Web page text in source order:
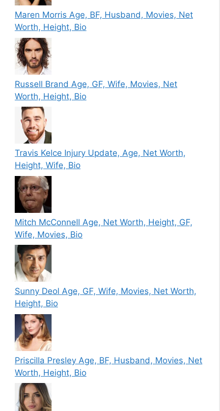
Maren Morris Age, BF, Husband, Movies, Net
Worth, Height, Bio
Russell Brand Age, GF, Wife, Movies, Net
Worth, Height, Bio
Travis Kelce Injury Update, Age, Net Worth,
Height, Wife, Bio
Mitch McConnell Age, Net Worth, Height, GF,
Wife, Movies, Bio
Sunny Deol Age, GF, Wife, Movies, Net Worth,
Height, Bio
Priscilla Presley Age, BF, Husband, Movies, Net
Worth, Height, Bio